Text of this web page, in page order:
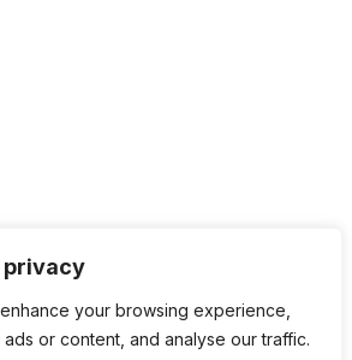
privacy
your browsing experience,
or content, and analyse our traffic.